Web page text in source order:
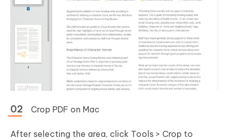
Crop PDF on Mac
After selecting the area, click Tools > Crop to